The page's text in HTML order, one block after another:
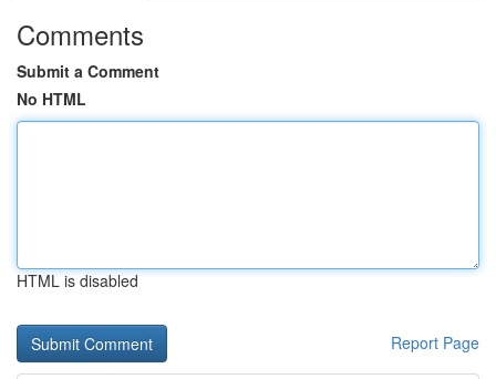
Comments
Submit a Comment
No HTML
HTML is disabled
Report Page